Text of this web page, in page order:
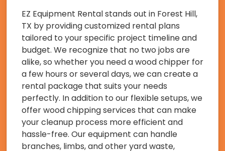
EZ Equipment Rental stands out in Forest Hill,
TX by providing customized rental plans
tailored to your specific project timeline and
budget. We recognize that no two jobs are
alike, so whether you need a wood chipper for
a few hours or several days, we can create a
rental package that suits your needs
perfectly. In addition to our flexible setups, we
offer wood chipping services that can make
your cleanup process more efficient and
hassle-free. Our equipment can handle
branches, limbs, and other yard waste,